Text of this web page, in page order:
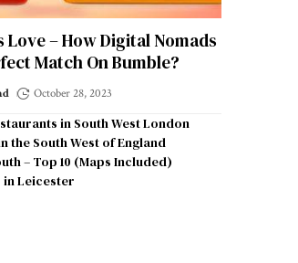
– How Digital Nomads
Match On Bumble?
October 28, 2023
in South West London
the South West of England
– Top 10 (Maps Included)
in Leicester